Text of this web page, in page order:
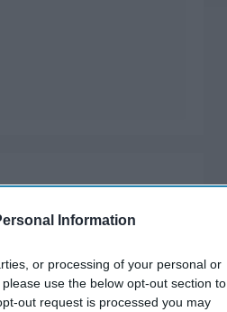
Information
or processing of your personal or
use the below opt-out section to
out request is processed you may
their first time is